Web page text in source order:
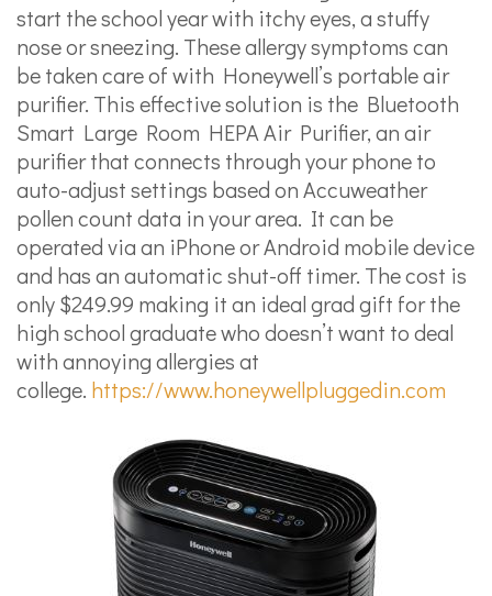
start the school year with itchy eyes, a stuffy
nose or sneezing. These allergy symptoms can
be taken care of with Honeywell’s portable air
purifier. This effective solution is the Bluetooth
Smart Large Room HEPA Air Purifier, an air
purifier that connects through your phone to
auto-adjust settings based on Accuweather
pollen count data in your area. It can be
operated via an iPhone or Android mobile device
and has an automatic shut-off timer. The cost is
only $249.99 making it an ideal grad gift for the
high school graduate who doesn’t want to deal
with annoying allergies at
college. https://www.honeywellpluggedin.com